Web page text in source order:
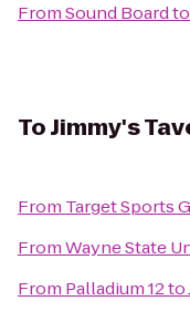
FromSound Boardto
ToJimmy's
From Target Sports
FromWayne State
From Palladium 12to